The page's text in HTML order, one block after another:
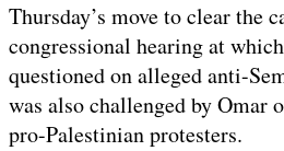
Thursday’s move to clear the
congressional hearing at
questioned on alleged anti-
was also challenged by Omar
pro-Palestinian protesters.